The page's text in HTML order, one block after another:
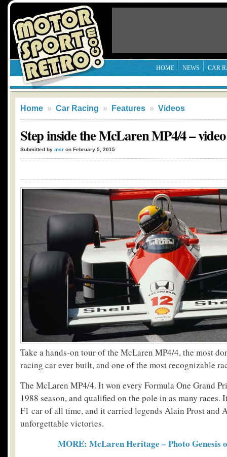
HOME NEWS CAR
Home » Car Racing » Features » Videos
Step inside the McLaren MP4/4 – video
Submitted by msr on February 5, 2015
Take a hands-on tour of the McLaren MP4/4, the most
racing car ever built, and one of the most recognizable
The McLaren MP4/4. It won every Formula One Grand
1988 season, and qualified on the pole in as many races.
F1 car of all time, and it carried legends Alain Prost and
unforgettable victories.
MORE: McLaren Heritage – Photo Genesis